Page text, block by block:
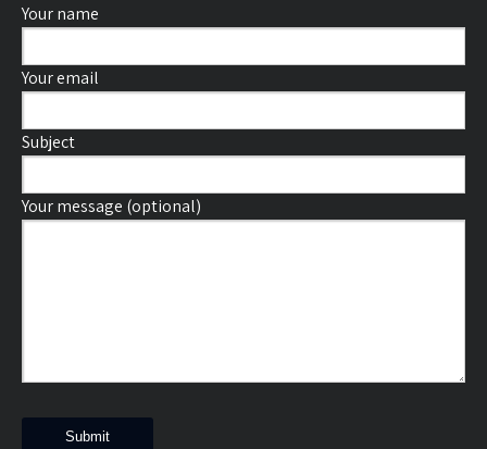
Your name
Your email
Subject
Your message (optional)